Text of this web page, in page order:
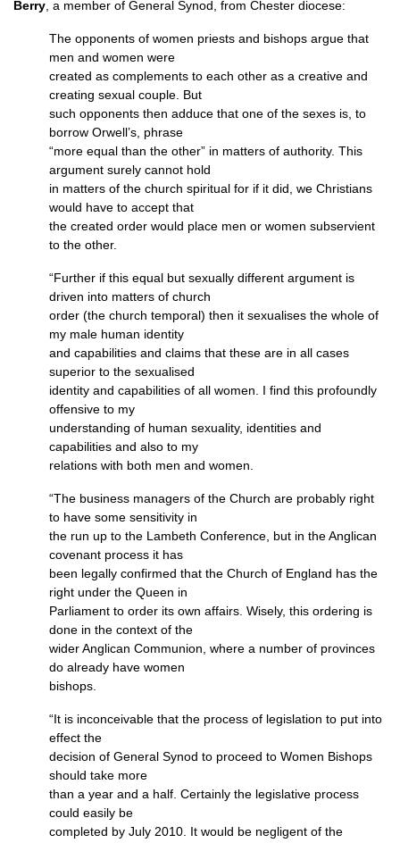
Berry , a member of General Synod, from Chester diocese:
The opponents of women priests and bishops argue that
men and women were
created as complements to each other as a creative and
creating sexual couple. But
such opponents then adduce that one of the sexes is, to
borrow Orwell’s, phrase
“more equal than the other” in matters of authority. This
argument surely cannot hold
in matters of the church spiritual for if it did, we Christians
would have to accept that
the created order would place men or women subservient
to the other.
“Further if this equal but sexually different argument is
driven into matters of church
order (the church temporal) then it sexualises the whole of
my male human identity
and capabilities and claims that these are in all cases
superior to the sexualised
identity and capabilities of all women. I find this profoundly
offensive to my
understanding of human sexuality, identities and
capabilities and also to my
relations with both men and women.
“The business managers of the Church are probably right
to have some sensitivity in
the run up to the Lambeth Conference, but in the Anglican
covenant process it has
been legally confirmed that the Church of England has the
right under the Queen in
Parliament to order its own affairs. Wisely, this ordering is
done in the context of the
wider Anglican Communion, where a number of provinces
do already have women
bishops.
“It is inconceivable that the process of legislation to put into
effect the
decision of General Synod to proceed to Women Bishops
should take more
than a year and a half. Certainly the legislative process
could easily be
completed by July 2010. It would be negligent of the